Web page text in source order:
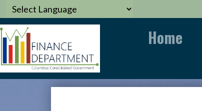
Home